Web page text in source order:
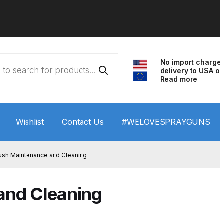
No import
delivery to USA
Read more
Wishlist Contact Us #WELOVESPRAYGUNS
Spray Gun Performance System Spare Parts List
ANi F1/N Super Spray Gun Spare Parts
Maintenance and Cleaning
Cleaning